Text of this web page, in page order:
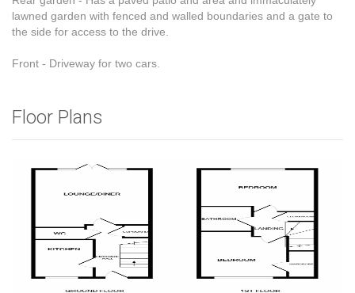
lawned garden with fenced and walled boundaries and a gate to
the side for access to the drive.
Front - Driveway for two cars.
Floor Plans